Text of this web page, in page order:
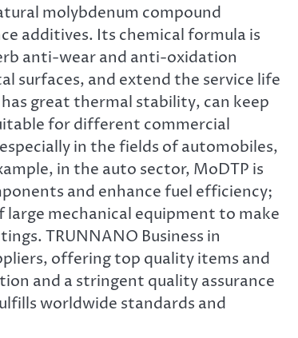
molybdenum compound
additives. Its chemical formula is
anti-wear and anti-oxidation
surfaces, and extend the service life
great thermal stability, can keep
for different commercial
in the fields of automobiles,
in the auto sector, MoDTP is
and enhance fuel efficiency;
mechanical equipment to make
TRUNNANO Business in
offering top quality items and
and a stringent quality assurance
worldwide standards and